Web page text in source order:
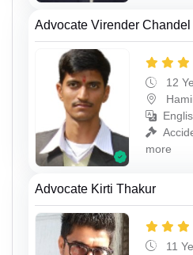
Advocate Virender Chandel
12
more
Advocate Kirti Thakur
11